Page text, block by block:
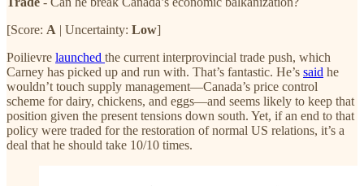
[Score: A | Uncertainty: Low]
Poilievre launched the current interprovincial trade push, which
Carney has picked up and run with. That’s fantastic. He’s said he
wouldn’t touch supply management—Canada’s price control
scheme for dairy, chickens, and eggs—and seems likely to keep that
position given the present tensions down south. Yet, if an end to that
policy were traded for the restoration of normal US relations, it’s a
deal that he should take 10/10 times.